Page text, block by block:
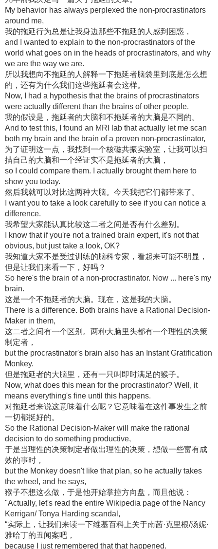
My behavior has always perplexed the non-procrastinators
around me,
我的拖延行为总是让我身边那些不拖延的人感到困惑，
and I wanted to explain to the non-procrastinators of the
world what goes on in the heads of procrastinators, and why
we are the way we are.
所以我想向不拖延的人解释一下拖延者脑袋里到底是怎么想
的，还有为什么我们这些拖延者会这样。
Now, I had a hypothesis that the brains of procrastinators
were actually different than the brains of other people.
我的假设是，拖延者的大脑和不拖延者的大脑是不同的。
And to test this, I found an MRI lab that actually let me scan
both my brain and the brain of a proven non-procrastinator,
为了证明这一点，我找到一个核磁共振实验室，让我可以扫
描自己的大脑和一个经证实不是拖延者的大脑，
so I could compare them. I actually brought them here to
show you today.
然后我就可以对比这两种大脑。今天我把它们都带来了。
I want you to take a look carefully to see if you can notice a
difference.
我希望大家能认真比较这二者之间是否有什么差别。
I know that if you're not a trained brain expert, it's not that
obvious, but just take a look, OK?
我知道大家不是受过训练的脑科专家，看起来可能不明显，
但是让我们来看一下，好吗？
So here's the brain of a non-procrastinator. Now ... here's my
brain.
这是一个不拖延者的大脑。现在，这是我的大脑。
There is a difference. Both brains have a Rational Decision-
Maker in them,
这二者之间有一个区别。两种大脑里头都有一个理性的决策
制定者，
but the procrastinator's brain also has an Instant Gratification
Monkey.
但是拖延者的大脑里，还有一只叫即时满足的猴子。
Now, what does this mean for the procrastinator? Well, it
means everything's fine until this happens.
对拖延者来说这意味着什么呢？它意味着在这件事发生之前
一切都挺好的。
So the Rational Decision-Maker will make the rational
decision to do something productive,
于是当理性的决策制定者做出理性的决策，想做一些富有成
效的事时，
but the Monkey doesn't like that plan, so he actually takes
the wheel, and he says,
猴子不想这么做，于是他开始掌控方向盘，而且他说：
"Actually, let's read the entire Wikipedia page of the Nancy
Kerrigan/ Tonya Harding scandal,
“实际上，让我们来读一下维基百科上关于南茜·克里根/汤妮·
雅哈丁的丑闻案吧，
because I just remembered that that happened.